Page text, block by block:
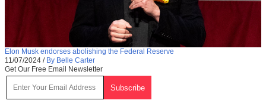
Elon Musk endorses abolishing the Federal Reserve
11/07/2024 / By Belle Carter
Get Our Free Email Newsletter